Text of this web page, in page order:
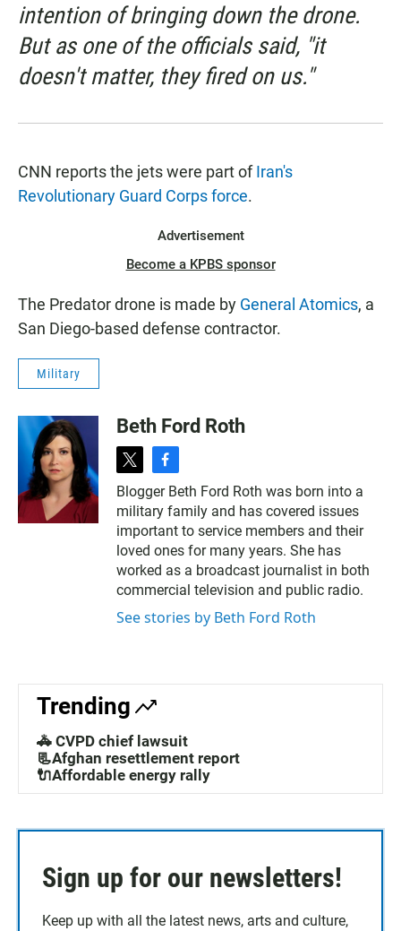
intention of bringing down the drone.
But as one of the officials said, "it
doesn't matter, they fired on us."
CNN reports the jets were part ofIran's
Revolutionary Guard Corps force.
Advertisement
Become a KPBS sponsor
The Predator drone is made by General Atomics, a
San Diego-based defense contractor.
Military
Beth Ford Roth
t
i
t
t
e
r
f
a
c
e
b
o
o
k
Blogger Beth Ford Roth was born into a
military family and has covered issues
important to service members and their
loved ones for many years. She has
worked as a broadcast journalist in both
commercial television and public radio.
See stories by Beth Ford Roth
Trending
🚓 CVPD chief lawsuit
📃Afghan resettlement report
🔌Affordable energy rally
Sign up for our newsletters!
Keep up with all the latest news, arts and culture,